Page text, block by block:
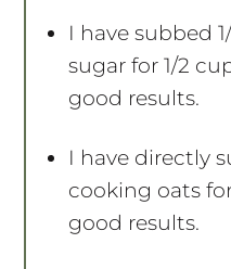
I have subbed
sugar for 1/2
good results.
I have directly
cooking oats
good results.